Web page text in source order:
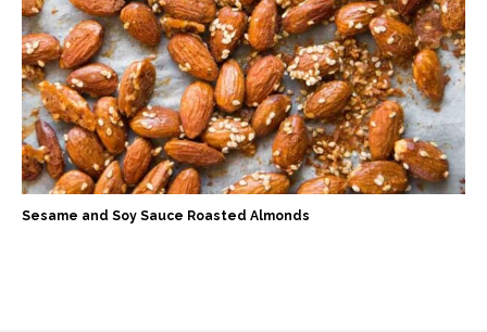
Sesame and Soy Sauce Roasted Almonds